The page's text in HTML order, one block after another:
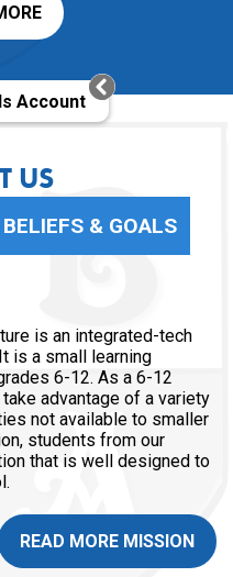
US
BELIEFS & GOALS
is an integrated-tech
is a small learning
6-12. As a 6-12
advantage of a variety
not available to smaller
students from our
that is well designed to
READ MORE MISSION
Account